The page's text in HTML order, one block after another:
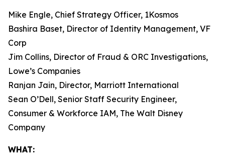
Mike Engle, Chief Strategy Officer, 1Kosmos
Bashira Baset, Director of Identity Management, VF
Corp
Jim Collins, Director of Fraud & ORC Investigations,
Lowe’s Companies
Ranjan Jain, Director, Marriott International
Sean O’Dell, Senior Staff Security Engineer,
Consumer & Workforce IAM, The Walt Disney
Company
WHAT: